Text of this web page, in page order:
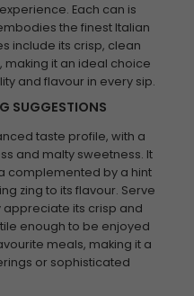
Each can is
the finest Italian
include its crisp, clean
making it an ideal choice
and flavour in every sip.
SUGGESTIONS
taste profile, with a
and malty sweetness. It
complemented by a hint
zing to its flavour. Serve
appreciate its crisp and
enough to be enjoyed
meals, making it a
or sophisticated